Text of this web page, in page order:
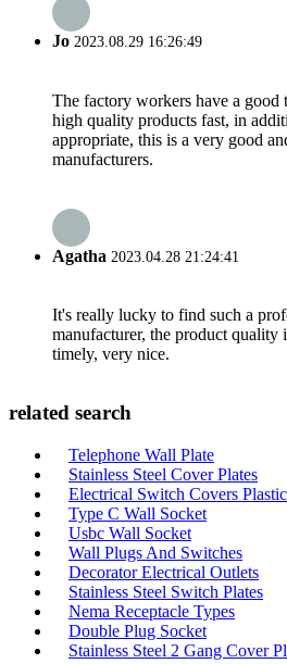
Jo 2023.08.29 16:26:49
The factory workers have a good
high quality products fast, in
appropriate, this is a very good
manufacturers.
Agatha 2023.04.28 21:24:41
It's really lucky to find such a
manufacturer, the product quality
timely, very nice.
related search
Telephone Wall Plate
Stainless Steel Cover Plates
Electrical Switch Covers Plastic
Type C Wall Socket
Usbc Wall Socket
Wall Plugs And Switches
Decorator Electrical Outlets
Stainless Steel Switch Plates
Nema Receptacle Types
Double Plug Socket
Stainless Steel 2 Gang Cover